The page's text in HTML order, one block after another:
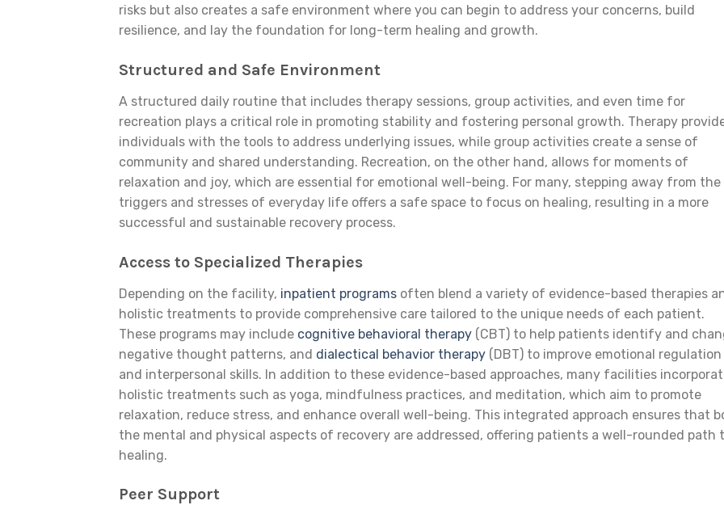
risks but also creates a safe environment where you can begin to address your concerns, build
resilience, and lay the foundation for long-term healing and growth.
Structured and Safe Environment
A structured daily routine that includes therapy sessions, group activities, and even time for
recreation plays a critical role in promoting stability and fostering personal growth. Therapy
individuals with the tools to address underlying issues, while group activities create a sense of
community and shared understanding. Recreation, on the other hand, allows for moments of
relaxation and joy, which are essential for emotional well-being. For many, stepping away from the
triggers and stresses of everyday life offers a safe space to focus on healing, resulting in a more
successful and sustainable recovery process.
Access to Specialized Therapies
Depending on the facility, inpatient programs often blend a variety of evidence-based therapies
holistic treatments to provide comprehensive care tailored to the unique needs of each patient.
These programs may include cognitive behavioral therapy (CBT) to help patients identify and
negative thought patterns, and dialectical behavior therapy (DBT) to improve emotional regulation
and interpersonal skills. In addition to these evidence-based approaches, many facilities
holistic treatments such as yoga, mindfulness practices, and meditation, which aim to promote
relaxation, reduce stress, and enhance overall well-being. This integrated approach ensures that
the mental and physical aspects of recovery are addressed, offering patients a well-rounded path
healing.
Peer Support